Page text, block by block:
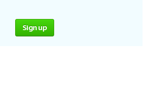
Sign up